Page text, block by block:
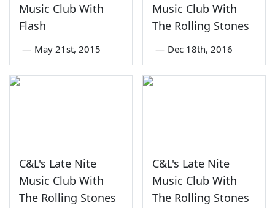
Music Club With
Flash
— May 21st, 2015
Music Club With
The Rolling Stones
— Dec 18th, 2016
C&L's Late Nite
Music Club With
The Rolling Stones
C&L's Late Nite
Music Club With
The Rolling Stones